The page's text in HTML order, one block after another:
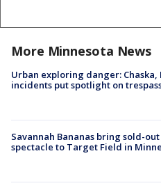
More Minnesota News
Urban exploring danger:
incidents put spotlight on
Savannah Bananas bring sold-
spectacle to Target Field in